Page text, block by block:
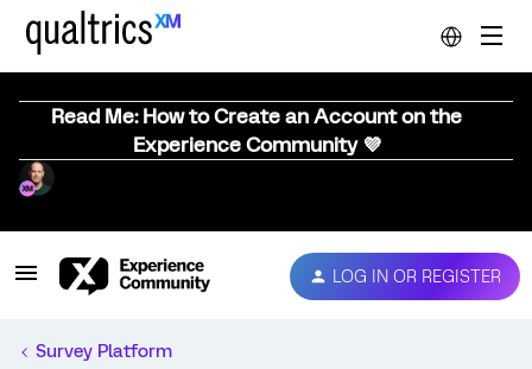
Read Me: How to Create an Account on the
Experience Community 💜
LOG IN OR REGISTER
Survey Platform